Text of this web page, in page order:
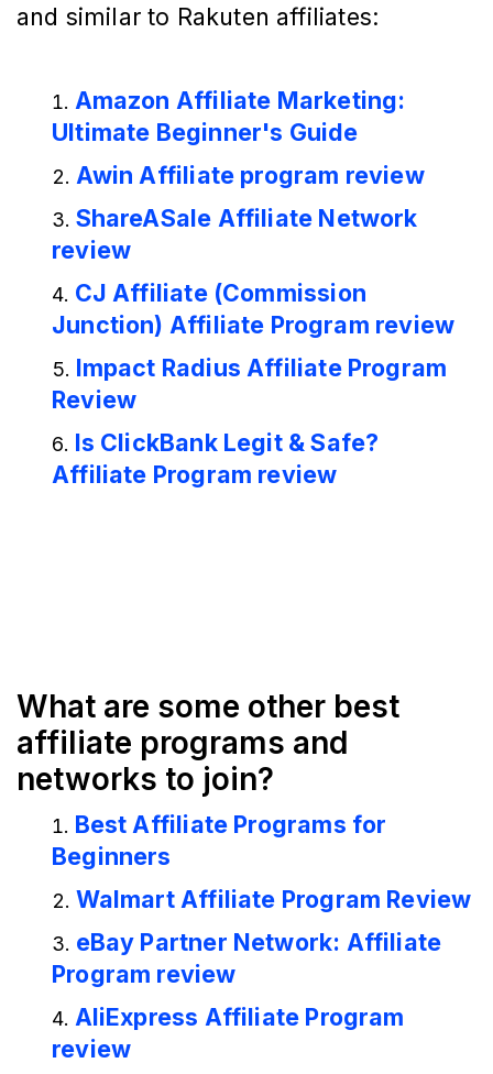
and similar to Rakuten affiliates:
Amazon Affiliate Marketing:
Ultimate Beginner's Guide
Awin Affiliate program review
ShareASale Affiliate Network
review
CJ Affiliate (Commission
Junction) Affiliate Program review
Impact Radius Affiliate Program
Review
Is ClickBank Legit & Safe?
Affiliate Program review
What are some other best
affiliate programs and
networks to join?
Best Affiliate Programs for
Beginners
Walmart Affiliate Program Review
eBay Partner Network: Affiliate
Program review
AliExpress Affiliate Program
review